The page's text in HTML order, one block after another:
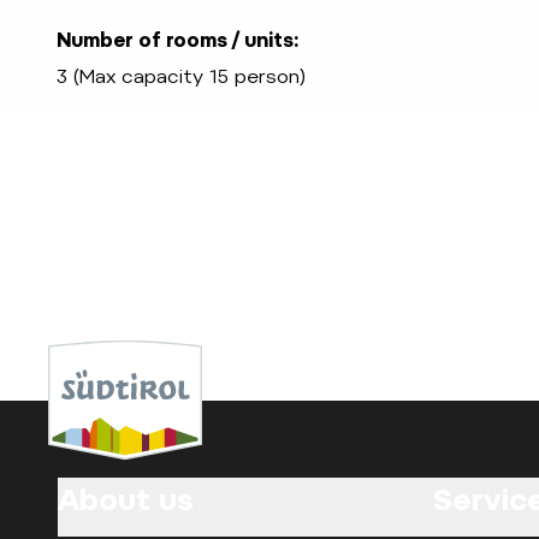
Number of rooms / units:
3 (Max capacity 15 person)